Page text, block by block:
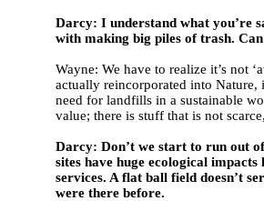
Darcy: I understand what you’re
with making big piles of trash.
Wayne: We have to realize it’s not
actually reincorporated into
need for landfills in a sustainable
value; there is stuff that is not
Darcy: Don’t we start to run out
sites have huge ecological
services. A flat ball field doesn’t
were there before.